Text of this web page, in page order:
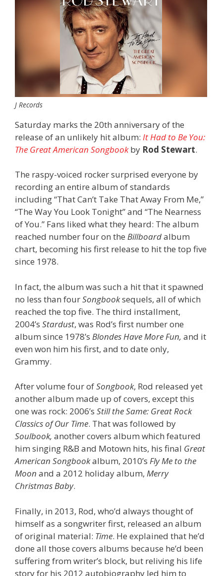
J Records
Saturday marks the 20th anniversary of the
release of an unlikely hit album: It Had to Be You:
The Great American Songbookby Rod Stewart.
The raspy-voiced rocker surprised everyone by
recording an entire album of standards
including “That Can’t Take That Away From Me,”
“The Way You Look Tonight” and “The Nearness
of You.” Fans liked what they heard: The album
reached number four on the Billboardalbum
chart, becoming his first release to hit the top five
since 1978.
In fact, the album was such a hit that it spawned
no less than fourSongbooksequels, all of which
reached the top five. The third installment,
2004’s Stardust, was Rod’s first number one
album since 1978’s Blondes Have More Fun, and it
even won him his first, and to date only,
Grammy.
After volume four ofSongbook, Rod released yet
another album made up of covers, except this
one was rock: 2006’s Still the Same: Great Rock
Classics of Our Time. That was followed by
Soulbook, another covers album which featured
him singing R&B and Motown hits, his final Great
American Songbookalbum, 2010’s Fly Me to the
Moon and a 2012 holiday album, Merry
Christmas Baby.
Finally, in 2013, Rod, who’d always thought of
himself as a songwriter first, released an album
of original material: Time. He explained that he’d
done all those covers albums because he’d been
suffering from writer’s block, but reliving his life
story for his 2012 autobiography led him to